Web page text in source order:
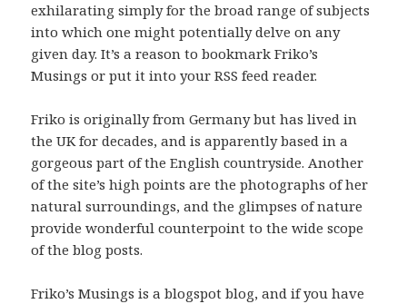
exhilarating simply for the broad range of subjects
into which one might potentially delve on any
given day. It’s a reason to bookmark Friko’s
Musings or put it into your RSS feed reader.
Friko is originally from Germany but has lived in
the UK for decades, and is apparently based in a
gorgeous part of the English countryside. Another
of the site’s high points are the photographs of her
natural surroundings, and the glimpses of nature
provide wonderful counterpoint to the wide scope
of the blog posts.
Friko’s Musings is a blogspot blog, and if you have